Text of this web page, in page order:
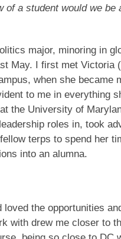
a student would we
major, minoring in
May. I first met
when she became
to me in everything
the University of
roles in, took
terps to spend her
into an alumna.
the opportunities
with drew me closer to